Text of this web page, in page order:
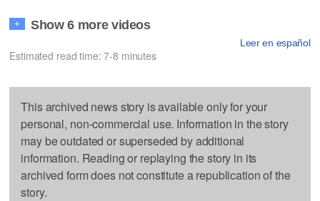
+ Show 6 more videos
Leer en español
Estimated read time: 7-8 minutes
This archived news story is available only for your
personal, non-commercial use. Information in the story
may be outdated or superseded by additional
information. Reading or replaying the story in its
archived form does not constitute a republication of the
story.